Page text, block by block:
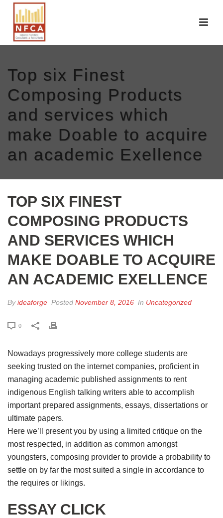
Top six Finest
Composing Products
and services which
make Doable to acquire
an academic Exellence
TOP SIX FINEST
COMPOSING PRODUCTS
AND SERVICES WHICH
MAKE DOABLE TO ACQUIRE
AN ACADEMIC EXELLENCE
Byideaforge Posted November 8, 2016 In Uncategorized
0
Nowadays progressively more college students are
seeking trusted on the internet companies, proficient in
managing academic published assignments to rent
indigenous English talking writers able to accomplish
important prepared assignments, essays, dissertations or
ultimate papers.
Here we’ll present you by using a limited critique on the
most respected, in addition as common amongst
youngsters, composing provider to provide a probability to
settle on by far the most suited a single in accordance to
the requires or likings.
ESSAY CLICK